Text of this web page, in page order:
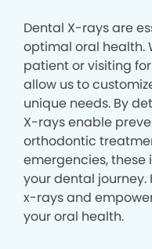
Dental X-rays are
optimal oral health.
patient or visiting
allow us to
unique needs. By
X-rays enable
orthodontic
emergencies,
your dental journey.
x-rays and
your oral health.